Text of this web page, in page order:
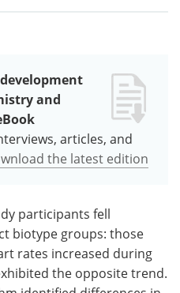
and
articles, and
the latest edition
participants fell
biotype groups: those
rates increased during
the opposite trend.